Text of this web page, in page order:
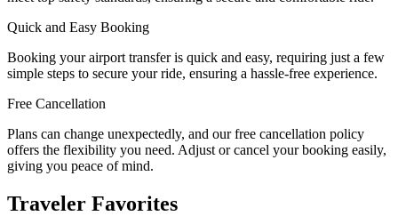
Quick and Easy Booking
Booking your airport transfer is quick and easy, requiring just a few
simple steps to secure your ride, ensuring a hassle-free experience.
Free Cancellation
Plans can change unexpectedly, and our free cancellation policy
offers the flexibility you need. Adjust or cancel your booking easily,
giving you peace of mind.
Traveler Favorites